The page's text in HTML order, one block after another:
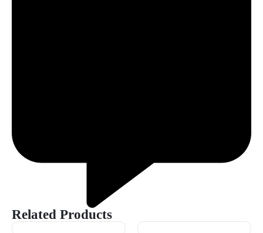
Related Products